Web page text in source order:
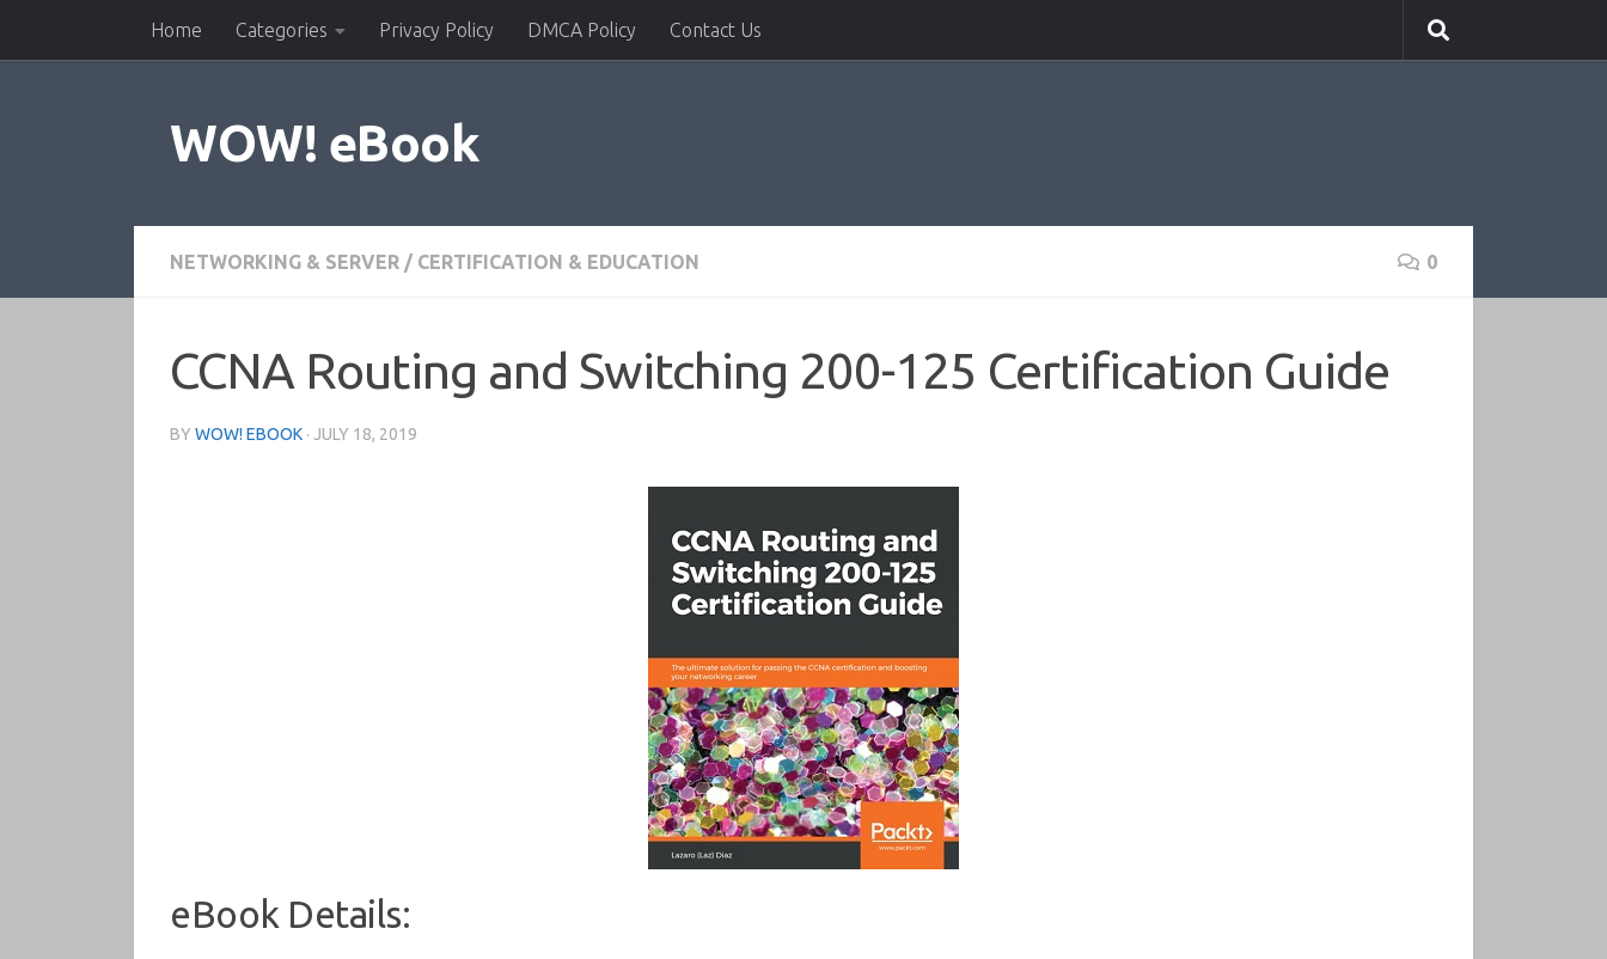
Skip to contentHome Categories Privacy Policy DMCA Policy Contact Us
WOW! eBook
NETWORKING & SERVER / CERTIFICATION & EDUCATION 0
CCNA Routing and Switching 200-125 Certification Guide
BY WOW! EBOOK · JULY 18, 2019
eBook Details: